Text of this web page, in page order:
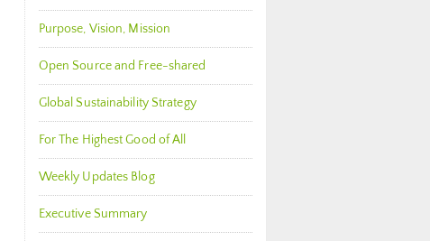
Purpose, Vision, Mission
Open Source and Free-shared
Global Sustainability Strategy
For The Highest Good of All
Weekly Updates Blog
Executive Summary